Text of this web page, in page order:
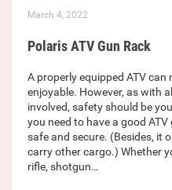
March 4, 2022
Polaris ATV Gun Rack
A properly equipped ATV
enjoyable. However, as with
involved, safety should be
you need to have a good
safe and secure. (Besides, it
carry other cargo.) Whether
rifle, shotgun…